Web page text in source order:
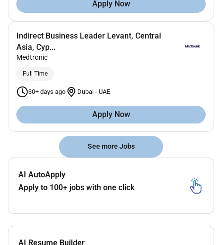
Apply Now
Indirect Business Leader Levant, Central
Asia, Cyp...
Medtronic
Full Time
30+ days ago Dubai - UAE
Apply Now
See more Jobs
AI AutoApply
Apply to 100+ jobs with one click
AI Resume Builder